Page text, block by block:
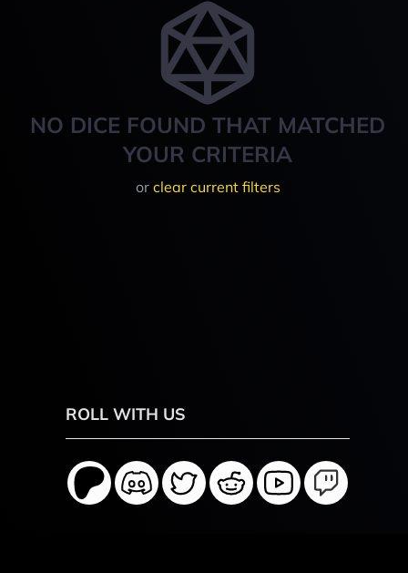
NO DICE FOUND THAT MATCHED
YOUR CRITERIA
or clear current filters
ROLL WITH US